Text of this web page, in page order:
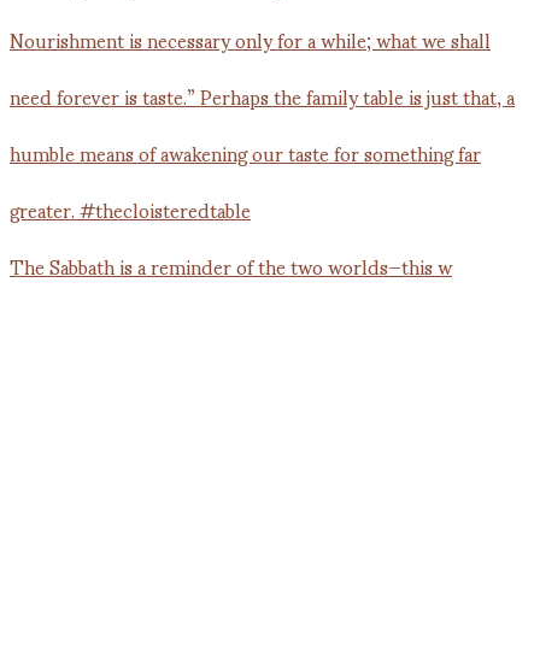
The Sabbath is a reminder of the two worlds—this w